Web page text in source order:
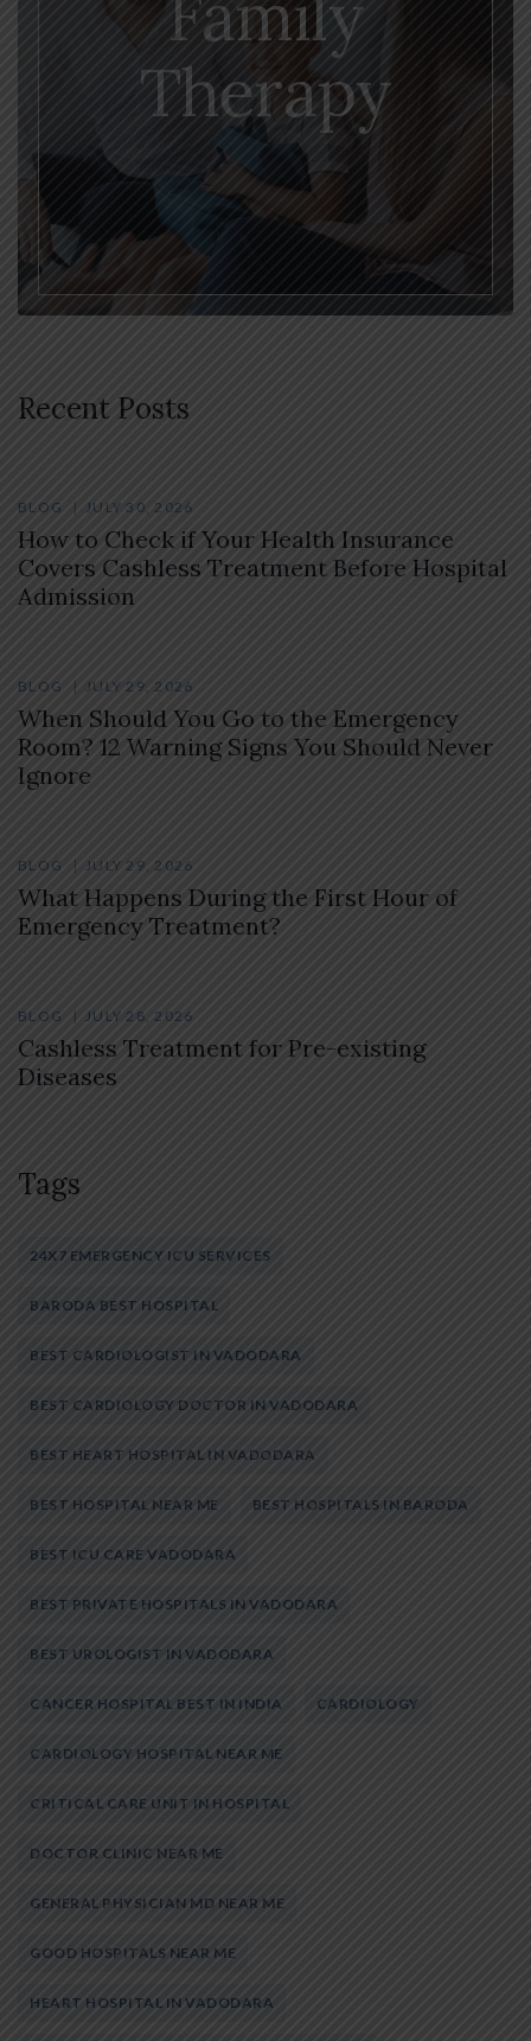
Therapy
Recent Posts
BLOG JULY 30, 2026
How to Check if Your Health Insurance
Covers Cashless Treatment Before Hospital
Admission
BLOG JULY 29, 2026
When Should You Go to the Emergency
Room? 12 Warning Signs You Should Never
Ignore
BLOG JULY 29, 2026
What Happens During the First Hour of
Emergency Treatment?
BLOG JULY 28, 2026
Cashless Treatment for Pre-existing
Diseases
Tags
24X7 EMERGENCY ICU SERVICES
BARODA BEST HOSPITAL
BEST CARDIOLOGIST IN VADODARA
BEST CARDIOLOGY DOCTOR IN VADODARA
BEST HEART HOSPITAL IN VADODARA
BEST HOSPITAL NEAR ME BEST HOSPITALS IN BARODA
BEST ICU CARE VADODARA
BEST PRIVATE HOSPITALS IN VADODARA
BEST UROLOGIST IN VADODARA
CANCER HOSPITAL BEST IN INDIA CARDIOLOGY
CARDIOLOGY HOSPITAL NEAR ME
CRITICAL CARE UNIT IN HOSPITAL
DOCTOR CLINIC NEAR ME
GENERAL PHYSICIAN MD NEAR ME
GOOD HOSPITALS NEAR ME
HEART HOSPITAL IN VADODARA